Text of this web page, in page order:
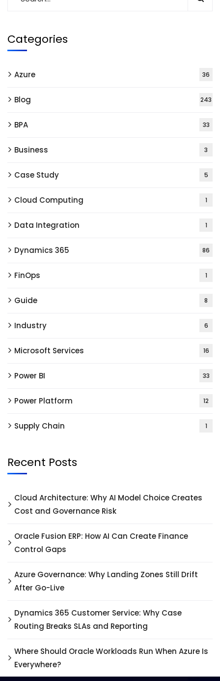
Categories
Azure 36
Blog 243
BPA 33
Business 3
Case Study 5
Cloud Computing 1
Data Integration 1
Dynamics 365 86
FinOps 1
Guide 8
Industry 6
Microsoft Services 16
Power BI 33
Power Platform 12
Supply Chain 1
Recent Posts
Cloud Architecture: Why AI Model Choice Creates
Cost and Governance Risk
Oracle Fusion ERP: How AI Can Create Finance
Control Gaps
Azure Governance: Why Landing Zones Still Drift
After Go-Live
Dynamics 365 Customer Service: Why Case
Routing Breaks SLAs and Reporting
Where Should Oracle Workloads Run When Azure Is
Everywhere?